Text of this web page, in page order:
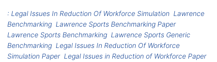
: Legal Issues In Reduction Of Workforce Simulation Lawrence
Benchmarking Lawrence Sports Benchmarking Paper
Lawrence Sports Benchmarking Lawrence Sports Generic
Benchmarking Legal Issues In Reduction Of Workforce
Simulation Paper Legal Issues in Reduction of Workforce Paper